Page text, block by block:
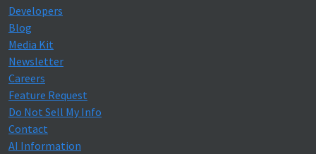
Developers
Blog
Media Kit
Newsletter
Careers
Feature Request
Do Not Sell My Info
Contact
AI Information